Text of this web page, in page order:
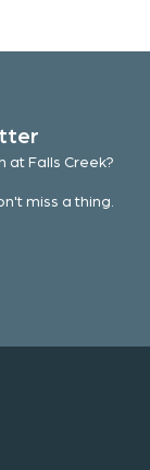
at Falls Creek?
miss a thing.